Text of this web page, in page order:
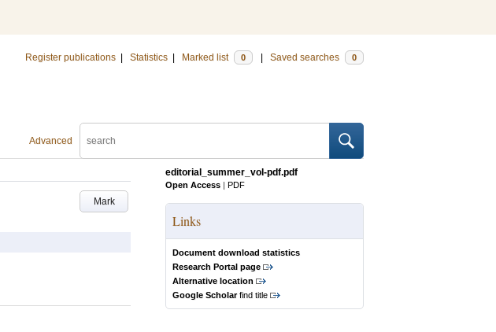
Register publications Statistics Marked list 0 Saved searches 0
Advanced
Mark
editorial_summer_vol-pdf.pdf
Open Access | PDF
Links
Document download statistics
Research Portal page
Alternative location
Google Scholarfind title